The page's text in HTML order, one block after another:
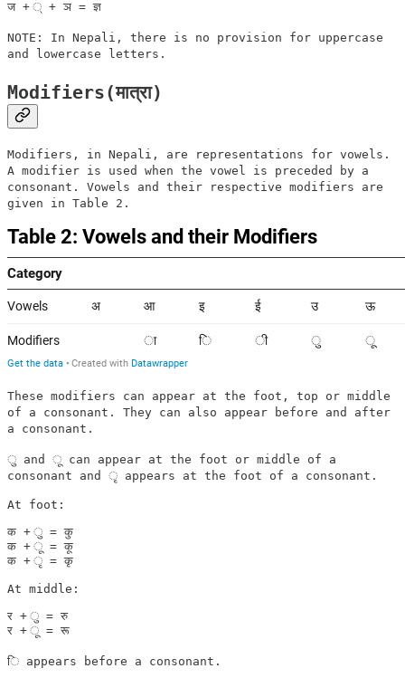
NOTE: In Nepali, there is no provision for uppercase
and lowercase letters.
Modifiers(मात्रा)
Modifiers, in Nepali, are representations for vowels.
A modifier is used when the vowel is preceded by a
consonant. Vowels and their respective modifiers are
given in Table 2.
These modifiers can appear at the foot, top or middle
of a consonant. They can also appear before and after
a consonant.
ु and ू can appear at the foot or middle of a
consonant and ृ appears at the foot of a consonant.
At foot:
क + ु = कु
क + ू = कू
क + ृ = कृ
At middle:
र + ु = रु
ि appears before a consonant.